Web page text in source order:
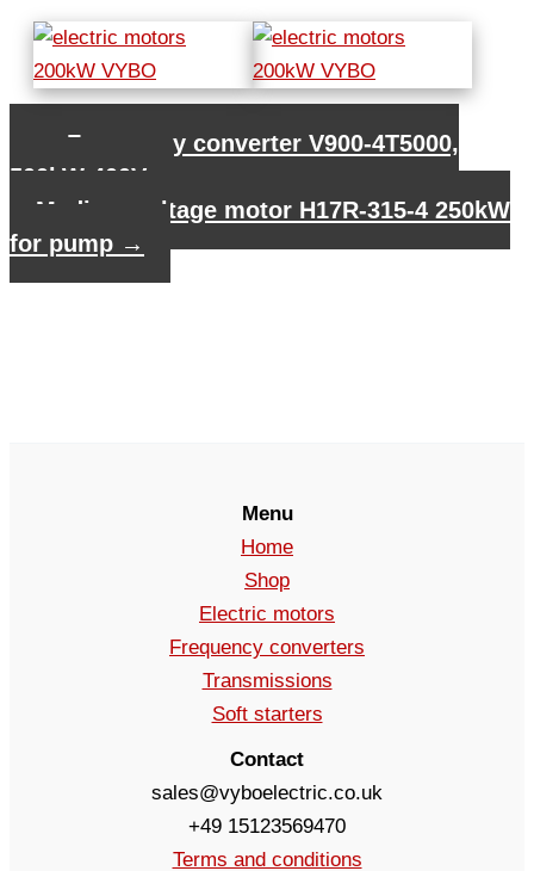
Frequency converter V900-4T5000,
500kW 400V
Medium voltage motor H17R-315-4 250kW
for pump →
Menu
Home
Shop
Electric motors
Frequency converters
Transmissions
Soft starters
Contact
sales@vyboelectric.co.uk
+49 15123569470
Terms and conditions